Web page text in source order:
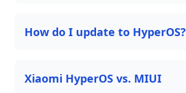
How do I update to HyperOS?
Xiaomi HyperOS vs. MIUI